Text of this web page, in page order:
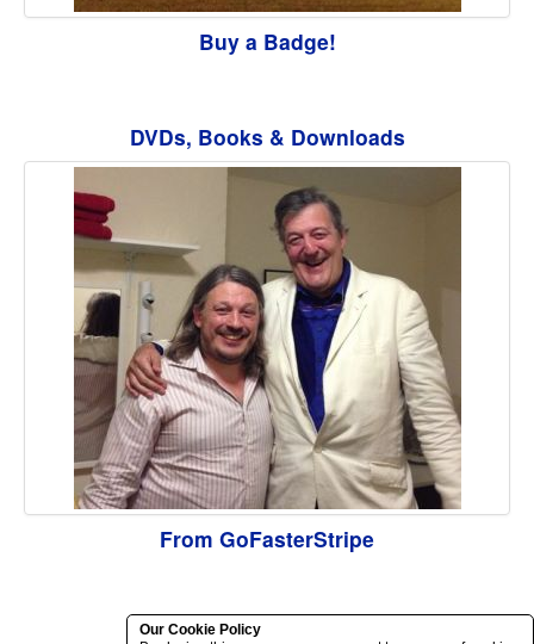
Buy a Badge!
DVDs, Books & Downloads
From GoFasterStripe
Our Cookie Policy